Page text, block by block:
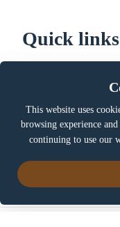
Quick links
Booking /
Policy
This website uses
browsing experience
continuing to use our